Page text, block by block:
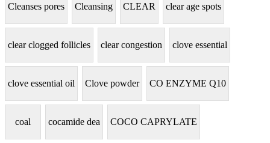
Cleanses pores Cleansing CLEAR clear age spots
clear clogged follicles clear congestion clove essential
clove essential oil Clove powder CO ENZYME Q10
coal cocamide dea COCO CAPRYLATE